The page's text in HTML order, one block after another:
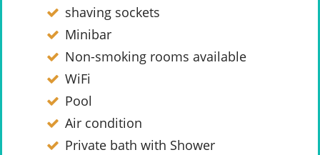
shaving sockets
Minibar
Non-smoking rooms available
WiFi
Pool
Air condition
Private bath with Shower